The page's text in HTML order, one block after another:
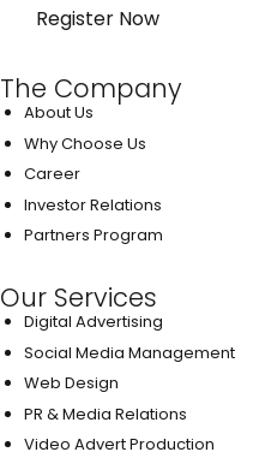
Register Now
The Company
About Us
Why Choose Us
Career
Investor Relations
Partners Program
Our Services
Digital Advertising
Social Media Management
Web Design
PR & Media Relations
Video Advert Production